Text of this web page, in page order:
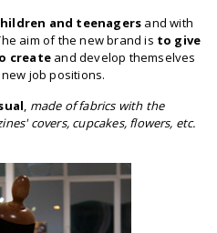
and teenagers and with
aim of the new brand is to give
create and develop themselves
job positions.
, made of fabrics with the
covers, cupcakes, flowers, etc.